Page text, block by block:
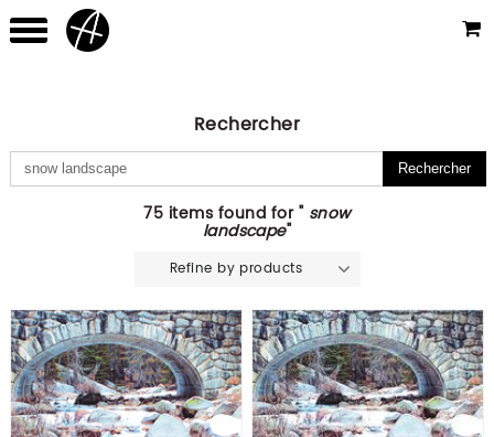
Rechercher
75 items found for " snow
landscape"
Refine by products